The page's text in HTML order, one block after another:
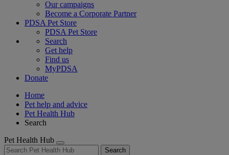
Our campaigns
Become a Corporate Partner
PDSA Pet Store
PDSA Pet Store
Search
Get help
Find us
MyPDSA
Donate
Home
Pet help and advice
Pet Health Hub
Search
Pet Health Hub
Search